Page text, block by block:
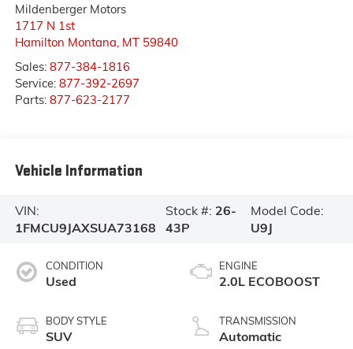
Mildenberger Motors
1717 N 1st
Hamilton Montana MT 59840
Sales: 877-384-1816
Service: 877-392-2697
Parts: 877-623-2177
Vehicle Information
VIN:
1FMCU9JAXSUA73168
Stock #: 26-
43P
Model Code:
U9J
CONDITION
Used
BODY STYLE
SUV
ENGINE
2.0L ECOBOOST
TRANSMISSION
Automatic